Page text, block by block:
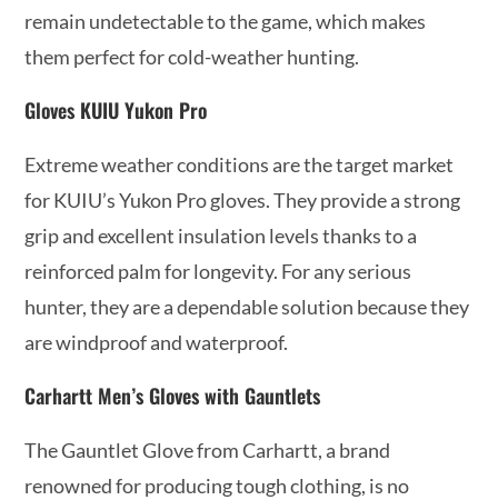
remain undetectable to the game, which makes
them perfect for cold-weather hunting.
Gloves KUIU Yukon Pro
Extreme weather conditions are the target market
for KUIU’s Yukon Pro gloves. They provide a strong
grip and excellent insulation levels thanks to a
reinforced palm for longevity. For any serious
hunter, they are a dependable solution because they
are windproof and waterproof.
Carhartt Men’s Gloves with Gauntlets
The Gauntlet Glove from Carhartt, a brand
renowned for producing tough clothing, is no